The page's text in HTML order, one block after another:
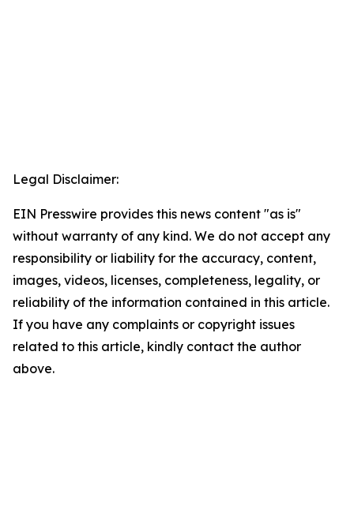
Legal Disclaimer:
EIN Presswire provides this news content "as is"
without warranty of any kind. We do not accept any
responsibility or liability for the accuracy, content,
images, videos, licenses, completeness, legality, or
reliability of the information contained in this article.
If you have any complaints or copyright issues
related to this article, kindly contact the author
above.